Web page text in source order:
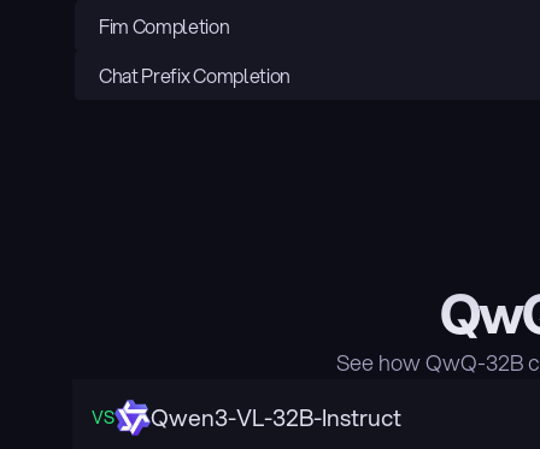
Fim Completion
Chat Prefix Completion
See how QwQ-32B
VS Qwen3-VL-32B-Instruct